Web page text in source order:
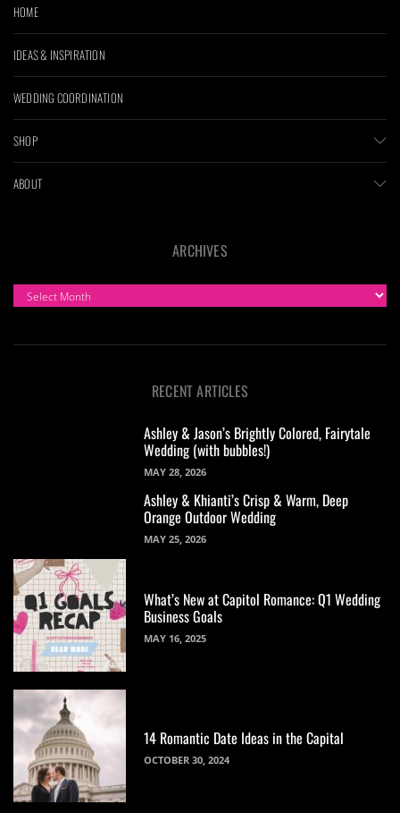
HOME
IDEAS & INSPIRATION
WEDDING COORDINATION
SHOP
ABOUT
ARCHIVES
ARCHIVES
RECENT ARTICLES
Ashley & Jason’s Brightly Colored, Fairytale
Wedding (with bubbles!)
MAY 28, 2026
Ashley & Khianti’s Crisp & Warm, Deep
Orange Outdoor Wedding
MAY 25, 2026
What’s New at Capitol Romance: Q1 Wedding
Business Goals
MAY 16, 2025
14 Romantic Date Ideas in the Capital
OCTOBER 30, 2024